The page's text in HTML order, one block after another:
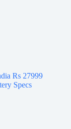
Rs 27999
Specs